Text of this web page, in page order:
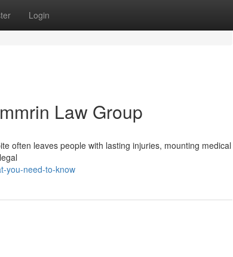
Login
Law Group
often leaves people with lasting injuries, mounting medical
you-need-to-know